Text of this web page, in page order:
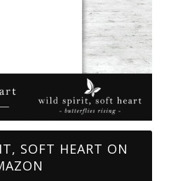
SOFT HEART ON